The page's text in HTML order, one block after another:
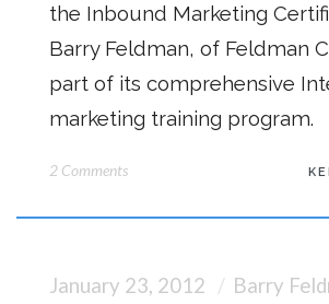
the Inbound Marketing
Barry Feldman, of Feldman
part of its comprehensive
marketing training program.
2 Comments
January 23, 2012 Barry